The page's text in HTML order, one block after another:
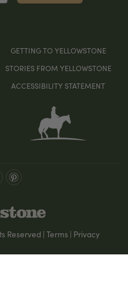
GETTING TO YELLOWSTONE
STORIES FROM YELLOWSTONE
ACCESSIBILITY STATEMENT
Reserved | Terms | Privacy